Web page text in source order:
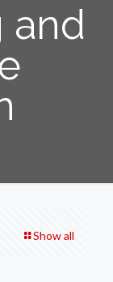
and
Show all